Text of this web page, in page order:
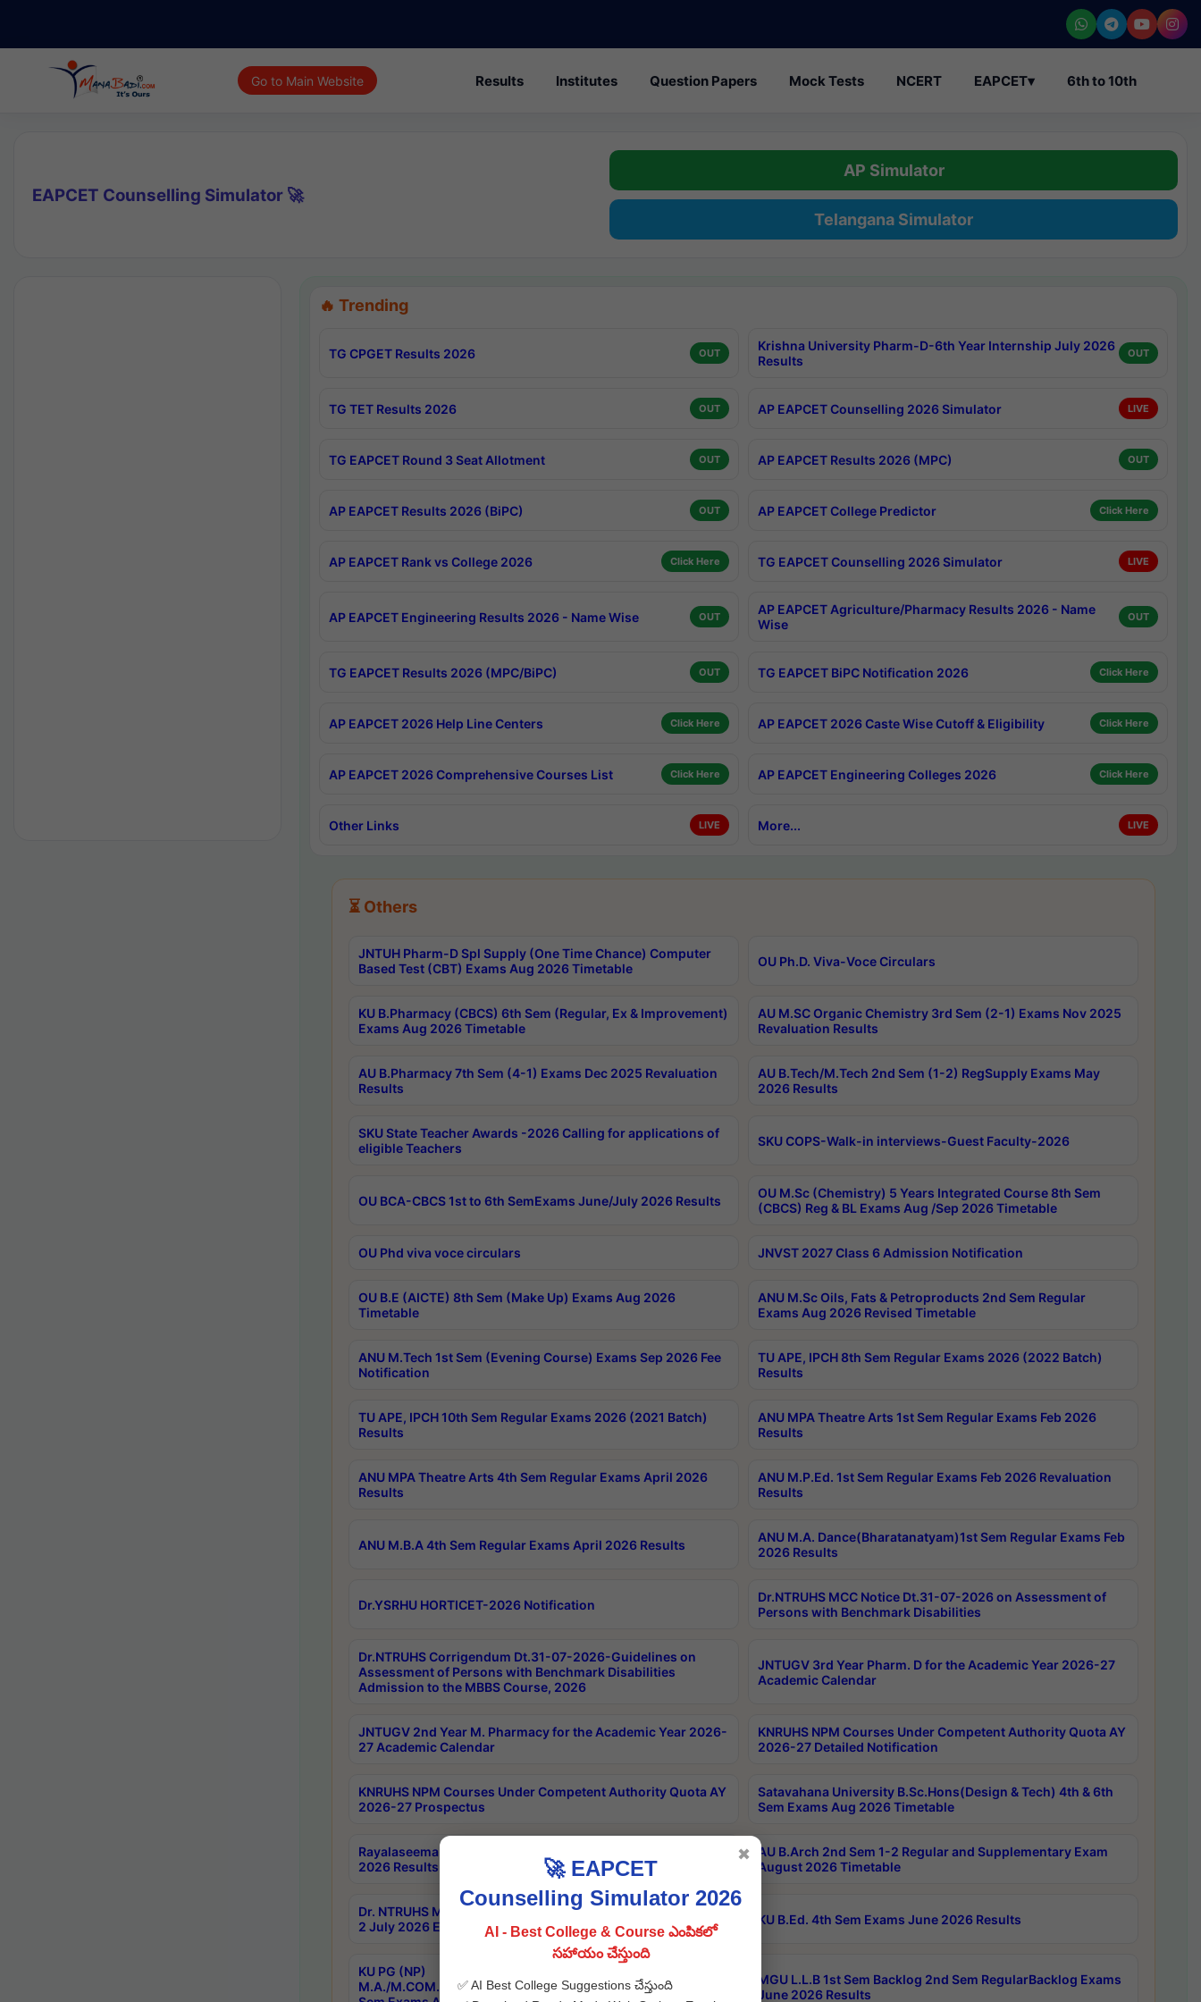
Go to Main Website Results Institutes Question Papers Mock Tests NCERT EAPCET▾ 6th to 10th
EAPCET Counselling Simulator 🚀
AP Simulator
Telangana Simulator
🔥 Trending
TG CPGET Results 2026 OUT
Krishna University Pharm-D-6th Year Internship July 2026
Results
OUT
TG TET Results 2026 OUT AP EAPCET Counselling 2026 Simulator LIVE
TG EAPCET Round 3 Seat Allotment OUT AP EAPCET Results 2026 (MPC) OUT
AP EAPCET Results 2026 (BiPC) OUT AP EAPCET College Predictor Click Here
AP EAPCET Rank vs College 2026 Click Here TG EAPCET Counselling 2026 Simulator LIVE
AP EAPCET Engineering Results 2026 - Name Wise OUT
AP EAPCET Agriculture/Pharmacy Results 2026 - Name
Wise
OUT
TG EAPCET Results 2026 (MPC/BiPC) OUT TG EAPCET BiPC Notification 2026 Click Here
AP EAPCET 2026 Help Line Centers Click Here AP EAPCET 2026 Caste Wise Cutoff & Eligibility Click Here
AP EAPCET 2026 Comprehensive Courses List Click Here AP EAPCET Engineering Colleges 2026 Click Here
Other Links LIVE More... LIVE
⏳ Others
JNTUH Pharm-D Spl Supply (One Time Chance) Computer
Based Test (CBT) Exams Aug 2026 Timetable
OU Ph.D. Viva-Voce Circulars
KU B.Pharmacy (CBCS) 6th Sem (Regular, Ex & Improvement)
Exams Aug 2026 Timetable
AU M.SC Organic Chemistry 3rd Sem (2-1) Exams Nov 2025
Revaluation Results
AU B.Pharmacy 7th Sem (4-1) Exams Dec 2025 Revaluation
Results
AU B.Tech/M.Tech 2nd Sem (1-2) RegSupply Exams May
2026 Results
SKU State Teacher Awards -2026 Calling for applications of
eligible Teachers
SKU COPS-Walk-in interviews-Guest Faculty-2026
OU BCA-CBCS 1st to 6th SemExams June/July 2026 Results
OU M.Sc (Chemistry) 5 Years Integrated Course 8th Sem
(CBCS) Reg & BL Exams Aug /Sep 2026 Timetable
OU Phd viva voce circulars JNVST 2027 Class 6 Admission Notification
OU B.E (AICTE) 8th Sem (Make Up) Exams Aug 2026
Timetable
ANU M.Sc Oils, Fats & Petroproducts 2nd Sem Regular
Exams Aug 2026 Revised Timetable
ANU M.Tech 1st Sem (Evening Course) Exams Sep 2026 Fee
Notification
TU APE, IPCH 8th Sem Regular Exams 2026 (2022 Batch)
Results
TU APE, IPCH 10th Sem Regular Exams 2026 (2021 Batch)
Results
ANU MPA Theatre Arts 1st Sem Regular Exams Feb 2026
Results
ANU MPA Theatre Arts 4th Sem Regular Exams April 2026
Results
ANU M.P.Ed. 1st Sem Regular Exams Feb 2026 Revaluation
Results
ANU M.B.A 4th Sem Regular Exams April 2026 Results
ANU M.A. Dance(Bharatanatyam)1st Sem Regular Exams Feb
2026 Results
Dr.YSRHU HORTICET-2026 Notification
Dr.NTRUHS MCC Notice Dt.31-07-2026 on Assessment of
Persons with Benchmark Disabilities
Dr.NTRUHS Corrigendum Dt.31-07-2026-Guidelines on
Assessment of Persons with Benchmark Disabilities
Admission to the MBBS Course, 2026
JNTUGV 3rd Year Pharm. D for the Academic Year 2026-27
Academic Calendar
JNTUGV 2nd Year M. Pharmacy for the Academic Year 2026-
27 Academic Calendar
KNRUHS NPM Courses Under Competent Authority Quota AY
2026-27 Detailed Notification
KNRUHS NPM Courses Under Competent Authority Quota AY
2026-27 Prospectus
Satavahana University B.Sc.Hons(Design & Tech) 4th & 6th
Sem Exams Aug 2026 Timetable
Rayalaseema University B.Ed 4th Sem Regular & Supply April
2026 Results
AU B.Arch 2nd Sem 1-2 Regular and Supplementary Exam
August 2026 Timetable
Dr. NTRUHS MBBS Confidential-3rd Professional MBBS Part-
2 July 2026 Exams Final Key
KU B.Ed. 4th Sem Exams June 2026 Results
KU PG (NP)
M.A./M.COM./M.SC./M.T.M./M.S.W./M.H.R.M./M.LIB.I.SC. 2nd
MGU L.L.B 1st Sem Backlog 2nd Sem RegularBacklog Exams
June 2026 Results
🚀 EAPCET
Counselling Simulator 2026
AI - Best College & Course ఎంపికలో
సహాయం చేస్తుంది
✅ AI Best College Suggestions చేస్తుంది
✖